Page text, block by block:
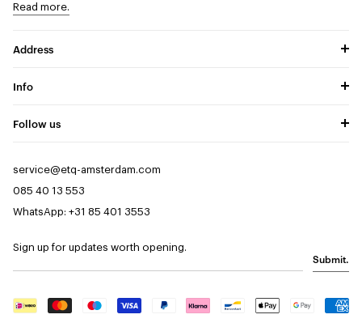
Read more.
Address
service@etq-amsterdam.com
085 40 13 553
WhatsApp: +31 85 401 3553
Info
Follow us
Sign up for updates worth opening.
Submit.